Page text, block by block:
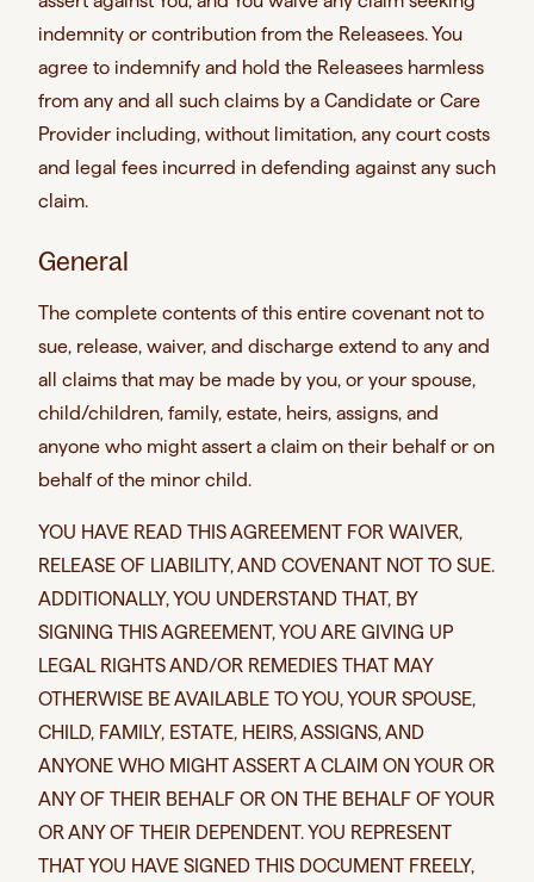
indemnity or contribution from the Releasees. You
agree to indemnify and hold the Releasees harmless
from any and all such claims by a Candidate or Care
Provider including, without limitation, any court costs
and legal fees incurred in defending against any such
claim.
General
The complete contents of this entire covenant not to
sue, release, waiver, and discharge extend to any and
all claims that may be made by you, or your spouse,
child/children, family, estate, heirs, assigns, and
anyone who might assert a claim on their behalf or on
behalf of the minor child.
YOU HAVE READ THIS AGREEMENT FOR WAIVER,
RELEASE OF LIABILITY, AND COVENANT NOT TO SUE.
ADDITIONALLY, YOU UNDERSTAND THAT, BY
SIGNING THIS AGREEMENT, YOU ARE GIVING UP
LEGAL RIGHTS AND/OR REMEDIES THAT MAY
OTHERWISE BE AVAILABLE TO YOU, YOUR SPOUSE,
CHILD, FAMILY, ESTATE, HEIRS, ASSIGNS, AND
ANYONE WHO MIGHT ASSERT A CLAIM ON YOUR OR
ANY OF THEIR BEHALF OR ON THE BEHALF OF YOUR
OR ANY OF THEIR DEPENDENT. YOU REPRESENT
THAT YOU HAVE SIGNED THIS DOCUMENT FREELY,